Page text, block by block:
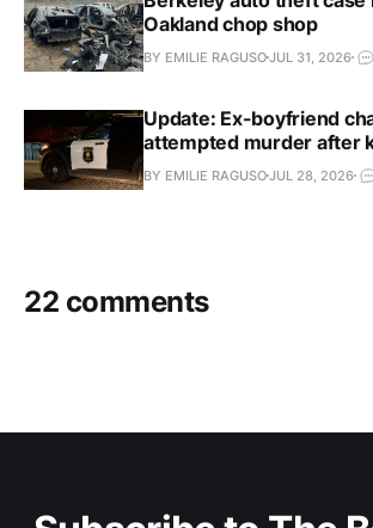
Oakland chop shop
BY EMILIE RAGUSOJUL 31, 2026
Update: Ex-boyfriend
attempted murder after
BY EMILIE RAGUSOJUL 28, 2026
22 comments